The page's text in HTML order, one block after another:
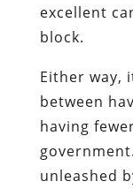
excellent
block.
Either way,
between
having
unleashed